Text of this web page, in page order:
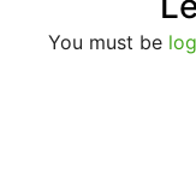
You must be